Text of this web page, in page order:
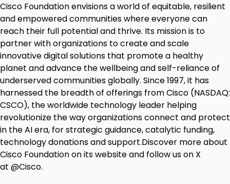
Cisco Foundation envisions a world of equitable, resilient
and empowered communities where everyone can
reach their full potential and thrive. Its mission is to
partner with organizations to create and scale
innovative digital solutions that promote a healthy
planet and advance the wellbeing and self-reliance of
underserved communities globally. Since 1997, it has
harnessed the breadth of offerings from Cisco (NASDAQ:
CSCO), the worldwide technology leader helping
revolutionize the way organizations connect and protect
in the AI era, for strategic guidance, catalytic funding,
technology donations and support.Discover more about
Cisco Foundation on itswebsiteand follow us on X
at @Cisco.